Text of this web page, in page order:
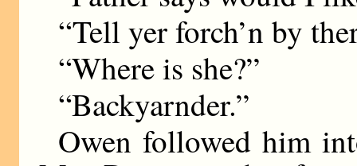
“Tell yer forch’n by
“Where is she?”
“Backyarnder.”
Owen followed him